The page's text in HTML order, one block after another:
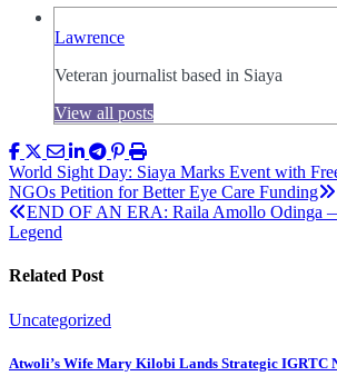
Lawrence
Veteran journalist based in Siaya
View all posts
Post
navigation
World Sight Day: Siaya Marks Event with
NGOs Petition for Better Eye Care Funding
END OF AN ERA: Raila Amollo Odinga
Legend
Related Post
Uncategorized
Atwoli’s Wife Mary Kilobi Lands Strategic IGRTC